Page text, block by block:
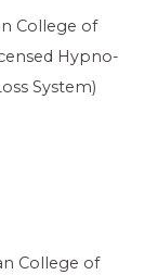
College of
Hypno-
System)
College of